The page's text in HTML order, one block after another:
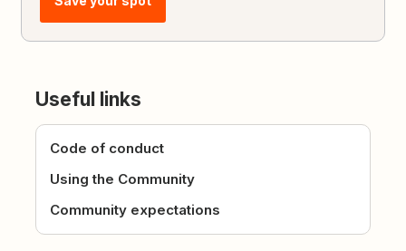
Useful links
Code of conduct
Using the Community
Community expectations